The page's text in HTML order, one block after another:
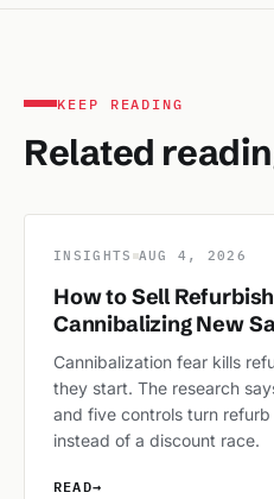
KEEP READING
Related
INSIGHTS AUG 4, 2026
How to Sell
Cannibalizing New
Cannibalization fear kills
they start. The research
and five controls turn
instead of a discount race.
READ→